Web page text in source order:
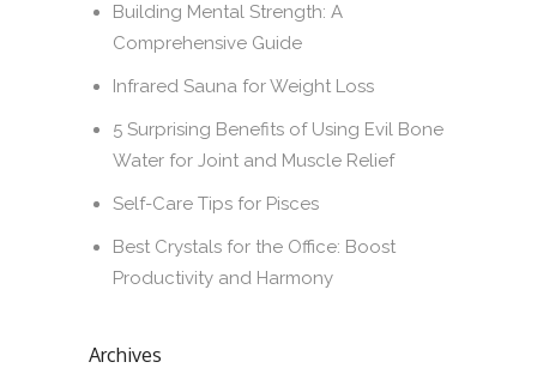
Building Mental Strength: A
Comprehensive Guide
Infrared Sauna for Weight Loss
5 Surprising Benefits of Using Evil Bone
Water for Joint and Muscle Relief
Self-Care Tips for Pisces
Best Crystals for the Office: Boost
Productivity and Harmony
Archives